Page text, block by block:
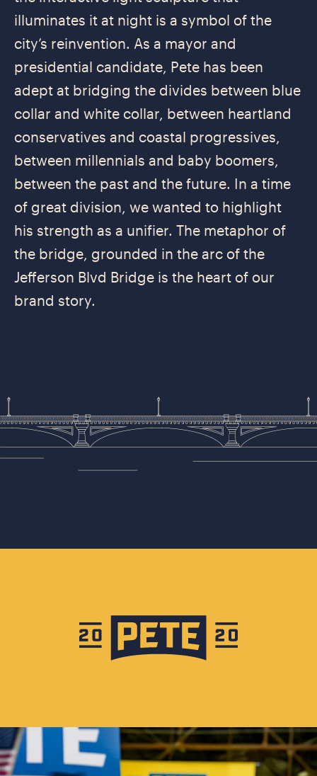
illuminates it at night is a symbol of the
city’s reinvention. As a mayor and
presidential candidate, Pete has been
adept at bridging the divides between blue
collar and white collar, between heartland
conservatives and coastal progressives,
between millennials and baby boomers,
between the past and the future. In a time
of great division, we wanted to highlight
his strength as a unifier. The metaphor of
the bridge, grounded in the arc of the
Jefferson Blvd Bridge is the heart of our
brand story.